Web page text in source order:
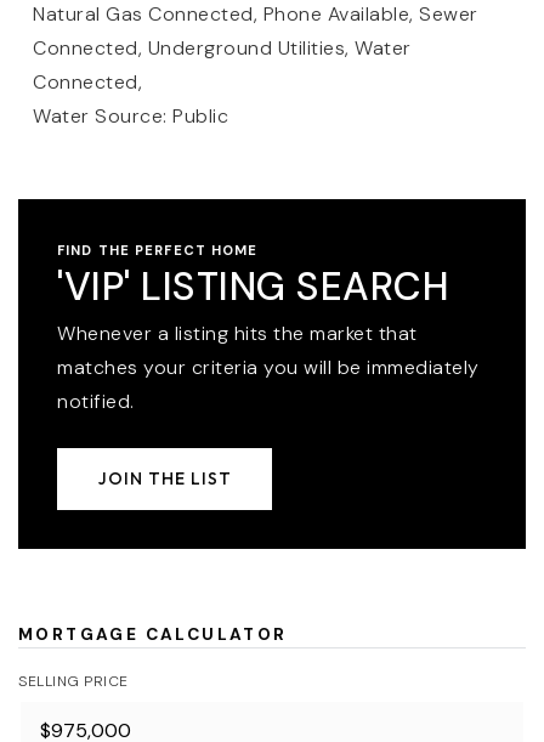
Natural Gas Connected, Phone Available, Sewer
Connected, Underground Utilities, Water
Connected,
Water Source: Public
FIND THE PERFECT HOME
'VIP' LISTING SEARCH
Whenever a listing hits the market that
matches your criteria you will be immediately
notified.
JOIN THE LIST
MORTGAGE CALCULATOR
SELLING PRICE